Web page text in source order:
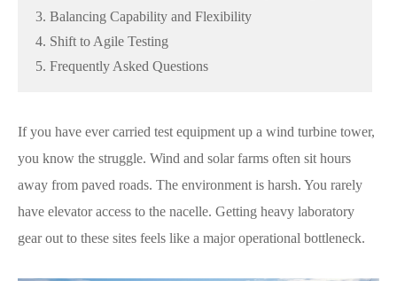
3. Balancing Capability and Flexibility
4. Shift to Agile Testing
5. Frequently Asked Questions
If you have ever carried test equipment up a wind turbine tower,
you know the struggle. Wind and solar farms often sit hours
away from paved roads. The environment is harsh. You rarely
have elevator access to the nacelle. Getting heavy laboratory
gear out to these sites feels like a major operational bottleneck.